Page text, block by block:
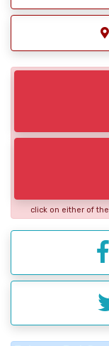
click on either of